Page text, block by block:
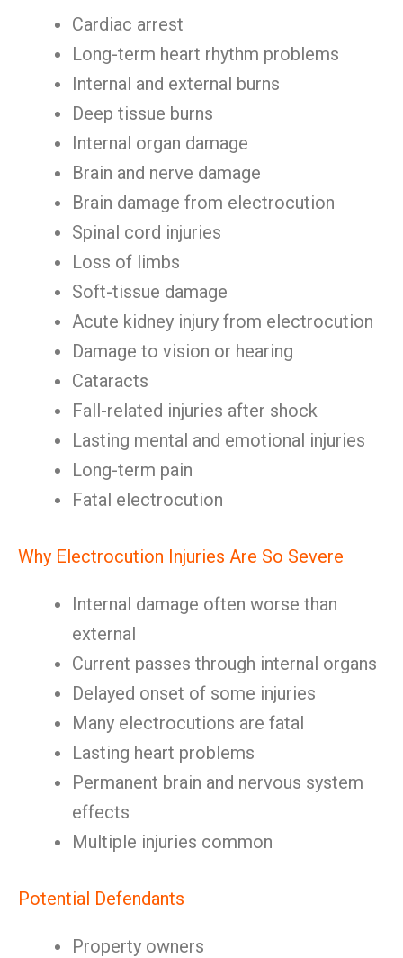
Cardiac arrest
Long-term heart rhythm problems
Internal and external burns
Deep tissue burns
Internal organ damage
Brain and nerve damage
Brain damage from electrocution
Spinal cord injuries
Loss of limbs
Soft-tissue damage
Acute kidney injury from electrocution
Damage to vision or hearing
Cataracts
Fall-related injuries after shock
Lasting mental and emotional injuries
Long-term pain
Fatal electrocution
Why Electrocution Injuries Are So Severe
Internal damage often worse than
external
Current passes through internal organs
Delayed onset of some injuries
Many electrocutions are fatal
Lasting heart problems
Permanent brain and nervous system
effects
Multiple injuries common
Potential Defendants
Property owners